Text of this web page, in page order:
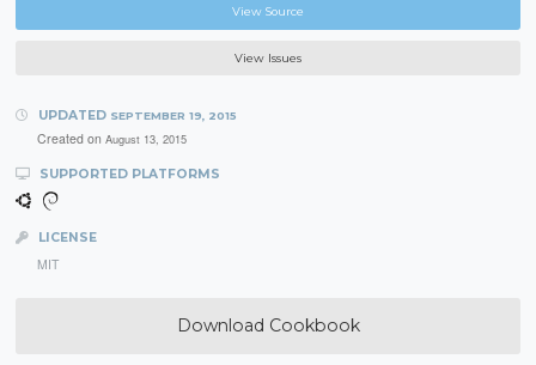
View Source
View Issues
UPDATED SEPTEMBER 19, 2015
Created on August 13, 2015
SUPPORTED PLATFORMS
LICENSE
MIT
Download Cookbook